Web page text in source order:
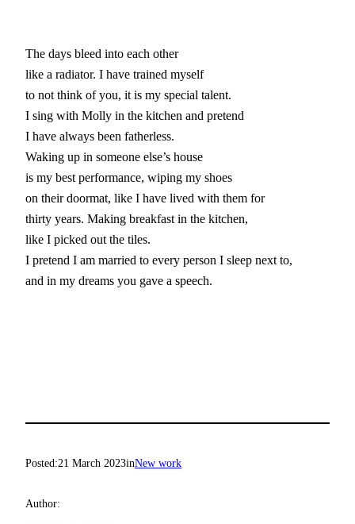
The days bleed into each other
like a radiator. I have trained myself
to not think of you, it is my special talent.
I sing with Molly in the kitchen and pretend
I have always been fatherless.
Waking up in someone else’s house
is my best performance, wiping my shoes
on their doormat, like I have lived with them for
thirty years. Making breakfast in the kitchen,
like I picked out the tiles.
I pretend I am married to every person I sleep next to,
and in my dreams you gave a speech.
Posted:21 March 2023inNew work
Author: